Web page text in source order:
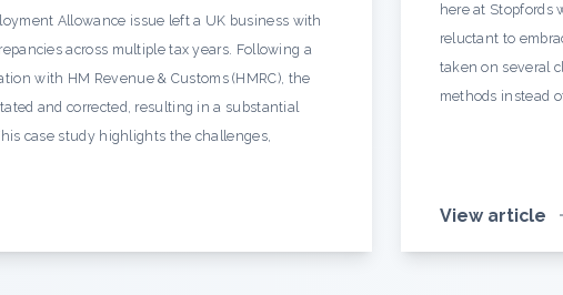
Allowance issue left a UK business with
across multiple tax years. Following a
with HM Revenue & Customs (HMRC), the
and corrected, resulting in a substantial
case study highlights the challenges,
here at Stopfords
reluctant to
taken on several
methods instead
View article